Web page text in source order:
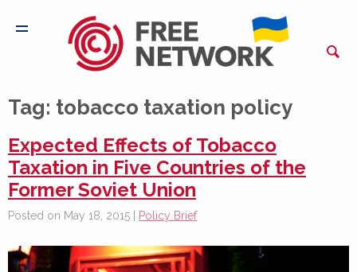
Tag: tobacco taxation policy
Expected Effects of Tobacco
Taxation in Five Countries of the
Former Soviet Union
Posted on May 18, 2015 | Policy Brief